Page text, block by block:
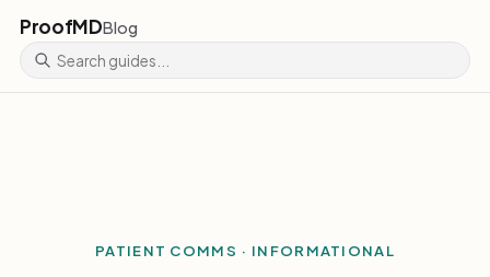
ProofMDBlog
PATIENT COMMS · INFORMATIONAL